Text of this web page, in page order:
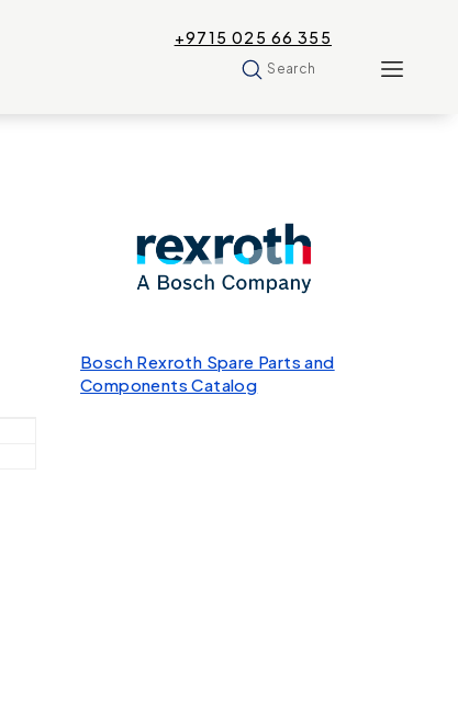
+9715 025 66 355
Search
Bosch Rexroth Spare Parts and
Components Catalog